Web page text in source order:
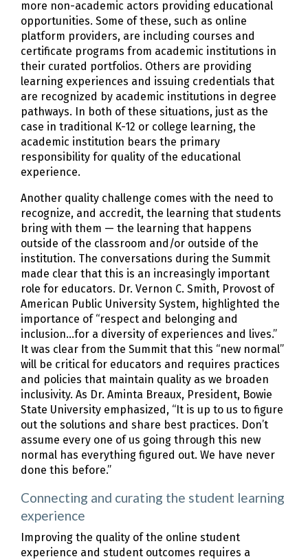
more non-academic actors providing educational
opportunities. Some of these, such as online
platform providers, are including courses and
certificate programs from academic institutions in
their curated portfolios. Others are providing
learning experiences and issuing credentials that
are recognized by academic institutions in degree
pathways. In both of these situations, just as the
case in traditional K-12 or college learning, the
academic institution bears the primary
responsibility for quality of the educational
experience.
Another quality challenge comes with the need to
recognize, and accredit, the learning that students
bring with them — the learning that happens
outside of the classroom and/or outside of the
institution. The conversations during the Summit
made clear that this is an increasingly important
role for educators. Dr. Vernon C. Smith, Provost of
American Public University System, highlighted the
importance of “respect and belonging and
inclusion...for a diversity of experiences and lives.”
It was clear from the Summit that this “new normal”
will be critical for educators and requires practices
and policies that maintain quality as we broaden
inclusivity. As Dr. Aminta Breaux, President, Bowie
State University emphasized, “It is up to us to figure
out the solutions and share best practices. Don’t
assume every one of us going through this new
normal has everything figured out. We have never
done this before.”
Connecting and curating the student learning
experience
Improving the quality of the online student
experience and student outcomes requires a